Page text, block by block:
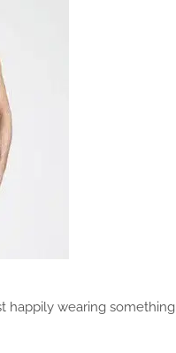
happily wearing something